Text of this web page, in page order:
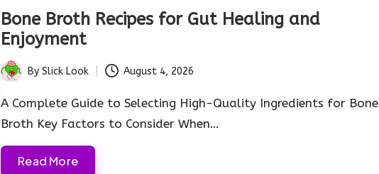
Bone Broth Recipes for Gut Healing and
Enjoyment
Posted
by
BySlick Look August 4, 2026
A Complete Guide to Selecting High-Quality Ingredients for Bone
Broth Key Factors to Consider When…
Read More